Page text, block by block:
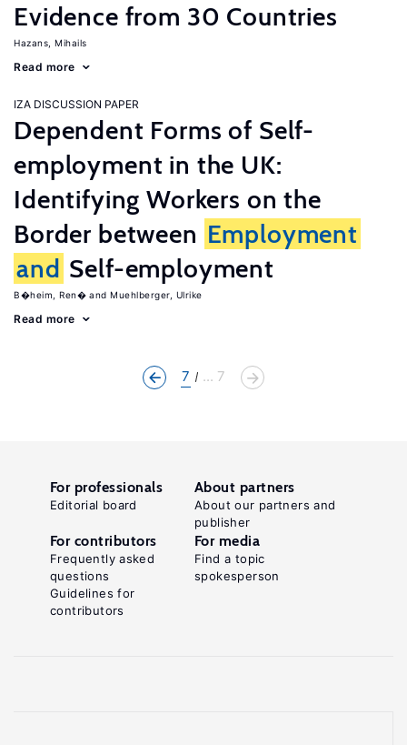
Evidence from 30 Countries
Hazans, Mihails
Read more
IZA DISCUSSION PAPER
Dependent Forms of Self-
employment in the UK:
Identifying Workers on the
Border between Employment
and Self-employment
B�heim, Ren� Muehlberger, Ulrike
Read more
7 ... 7
For professionals
Editorial board
About partners
About our partners and
publisher
For contributors
Frequently asked
questions
Guidelines for
contributors
For media
Find a topic
spokesperson